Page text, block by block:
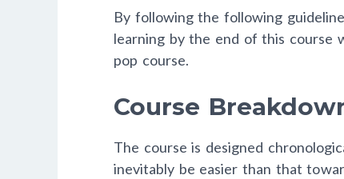
By following the following
learning by the end of this course
pop course.
Course
The course is designed
inevitably be easier than that